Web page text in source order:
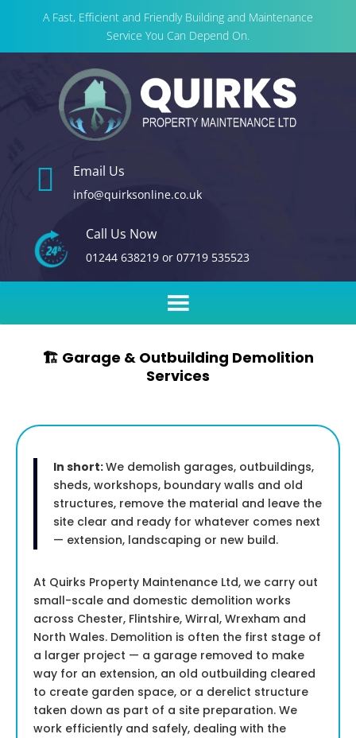
A Fast, Efficient and Friendly Building and Maintenance
Service You Can Depend On.
 Email Us
info@quirksonline.co.uk
Call Us Now
01244 638219or 07719 535523
🏗️ Garage & Outbuilding Demolition
Services
In short:We demolish garages, outbuildings,
sheds, workshops, boundary walls and old
structures, remove the material and leave the
site clear and ready for whatever comes next
— extension, landscaping or new build.
At Quirks Property Maintenance Ltd, we carry out
small-scale and domestic demolition works
across Chester, Flintshire, Wirral, Wrexham and
North Wales. Demolition is often the first stage of
a larger project — a garage removed to make
way for an extension, an old outbuilding cleared
to create garden space, or a derelict structure
taken down as part of a site preparation. We
work efficiently and safely, dealing with the